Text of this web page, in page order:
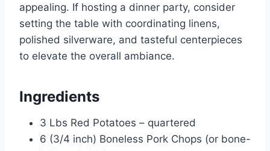
appealing. If hosting a dinner party, consider
setting the table with coordinating linens,
polished silverware, and tasteful centerpieces
to elevate the overall ambiance.
Ingredients
3 Lbs Red Potatoes – quartered
6 (3/4 inch) Boneless Pork Chops (or bone-